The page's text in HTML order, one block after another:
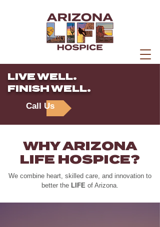
LIVE WELL.
FINISH WELL.
Call Us
WHY ARIZONA
LIFE HOSPICE?
We combine heart, skilled care, and innovation to
better the LIFE of Arizona.